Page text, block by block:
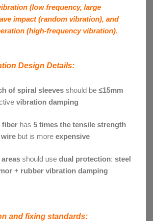
(low frequency, large
impact (random vibration), and
(high-frequency vibration).
Design Details:
of spiral sleevesshould be ≤15mm
vibration damping
fiber has 5 times the tensile strength
but is more expensive
should use dual protection: steel
+ rubber vibration damping
and fixing standards: